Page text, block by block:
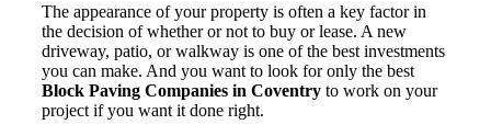
The appearance of your property is often a key factor in
the decision of whether or not to buy or lease. A new
driveway, patio, or walkway is one of the best investments
you can make. And you want to look for only the best
Block Paving Companies in Coventryto work on your
project if you want it done right.